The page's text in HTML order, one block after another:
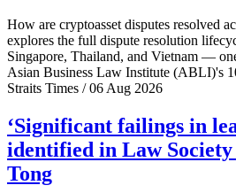
How are cryptoasset disputes resolved
explores the full dispute resolution
Singapore, Thailand, and Vietnam —
Asian Business Law Institute (ABLI)'s
Straits Times / 06 Aug 2026
‘Significant failings in
identified in Law
Tong